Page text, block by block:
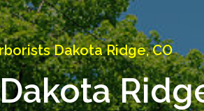
Dakota Ridge, CO